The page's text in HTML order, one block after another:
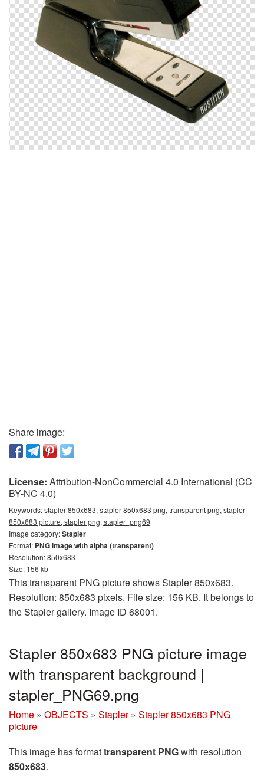
Share image:
License: Attribution-NonCommercial 4.0 International (CC
BY-NC 4.0)
Keywords:stapler 850x683, stapler 850x683 png, transparent png, stapler
850x683 picture, stapler png, stapler_png69
Image category:Stapler
Format: PNG image with alpha (transparent)
Resolution: 850x683
Size: 156 kb
This transparent PNG picture shows Stapler 850x683.
Resolution: 850x683 pixels. File size: 156 KB. It belongs to
the Stapler gallery. Image ID 68001.
Stapler 850x683 PNG picture image
with transparent background |
stapler_PNG69.png
Home » OBJECTS » Stapler » Stapler 850x683 PNG
picture
This image has formattransparent PNGwith resolution
850x683.